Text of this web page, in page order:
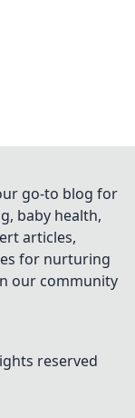
go-to blog for
baby health,
articles,
for nurturing
our community
reserved